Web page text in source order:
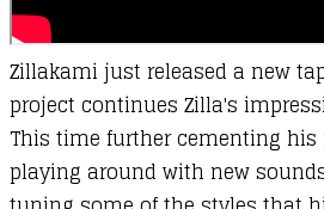
Zillakami just released a new
project continues Zilla's
This time further cementing his
playing around with new